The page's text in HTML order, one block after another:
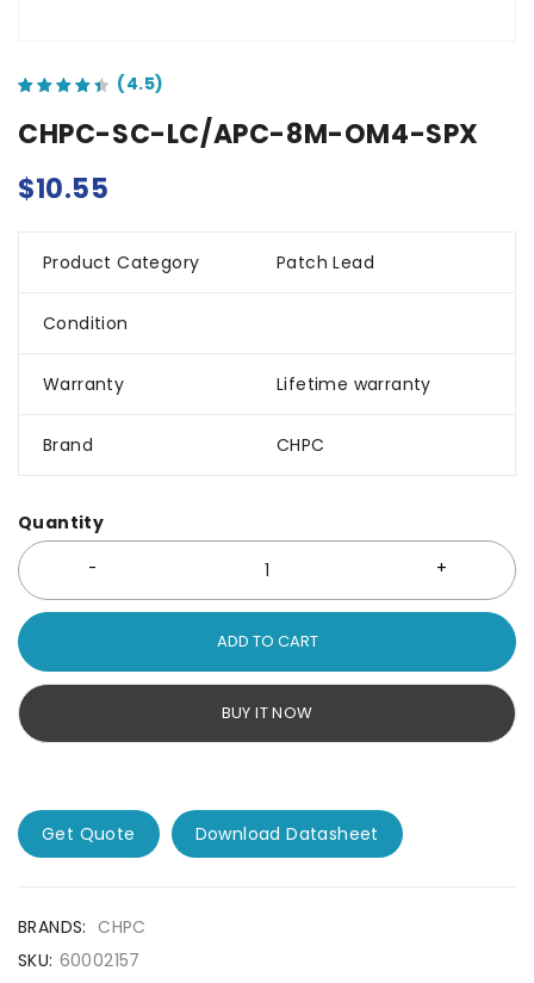
CHPC-SC-LC/APC-8M-OM4-SPX
$10.55
Product Category Patch Lead
Condition
Warranty Lifetime warranty
Brand CHPC
Quantity
ADD TO CART
BUY IT NOW
Get Quote Download Datasheet
BRANDS: CHPC
SKU: 60002157